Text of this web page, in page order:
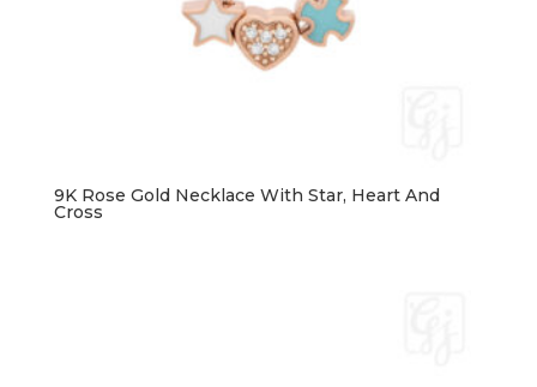
9K Rose Gold Necklace With Star, Heart And
Cross